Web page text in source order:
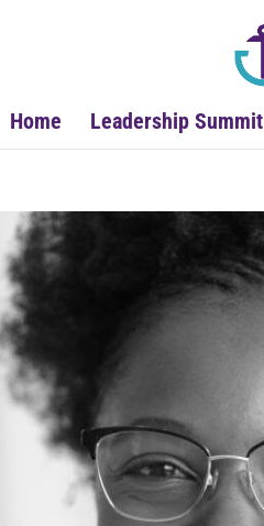
Home Leadership Summit